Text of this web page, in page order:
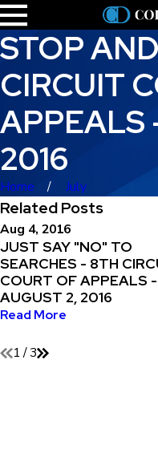
STOP
CIRCUIT
APPEALS
2016
Home July
Related Posts
Aug 4, 2016
JUST SAY "NO" TO
SEARCHES - 8TH
COURT OF APPEALS -
AUGUST 2, 2016
Read More
1/3